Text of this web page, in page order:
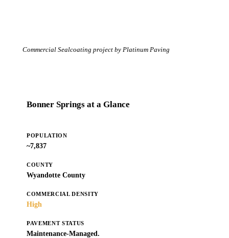
Commercial Sealcoating project by Platinum Paving
Bonner Springs at a Glance
POPULATION
~7,837
COUNTY
Wyandotte County
COMMERCIAL DENSITY
High
PAVEMENT STATUS
Maintenance-Managed.